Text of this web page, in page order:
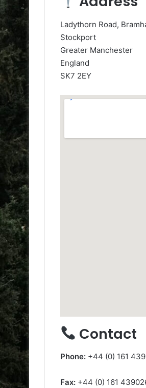
Ladythorn Road,
Stockport
Greater Manchester
England
SK7 2EY
Contact
Phone: +44 (0) 161
Fax: +44 (0) 161